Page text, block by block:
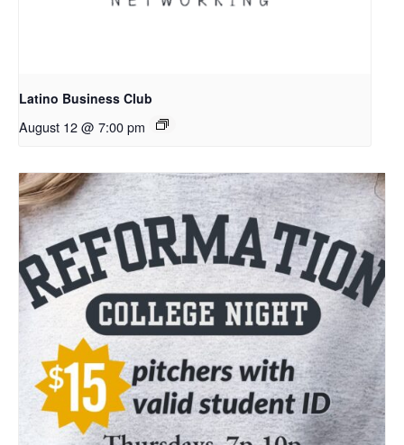
Latino Business Club
August 12 @ 7:00 pm